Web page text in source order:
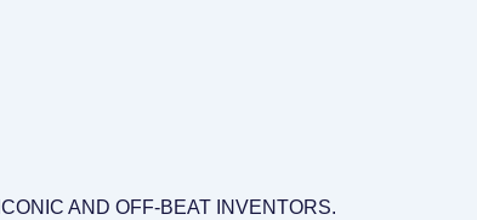
ICONIC AND OFF-BEAT INVENTORS.